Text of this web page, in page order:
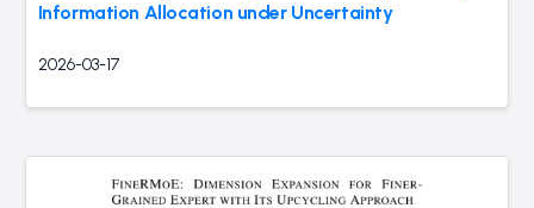
Information Allocation under Uncertainty
2026-03-17